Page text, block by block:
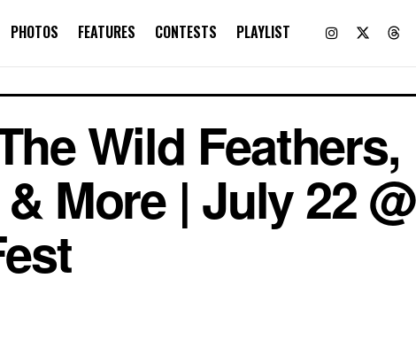
PHOTOS FEATURES CONTESTS PLAYLIST
Wild Feathers,
More | July 22 @